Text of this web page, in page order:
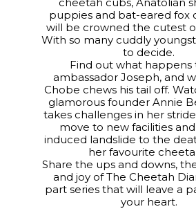
puppies and bat-eared fox
will be crowned the cutest
With so many cuddly
to decide.
Find out what happens
ambassador Joseph, and
Chobe chews his tail off.
glamorous founder Annie
takes challenges in her
move to new facilities
induced landslide to the
her favourite
Share the ups and downs,
and joy of The Cheetah
part series that will leave a
your heart.